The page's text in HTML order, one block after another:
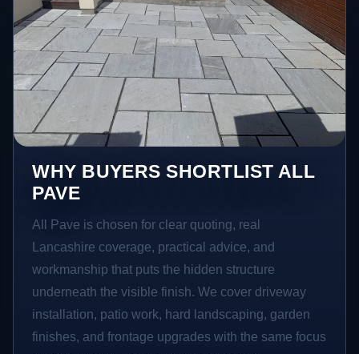
WHY BUYERS SHORTLIST ALL
PAVE
All Pave is chosen for clear quoting, real
Lancashire coverage, practical advice, and
workmanship that puts the hidden structure
underneath the visible finish. We cover driveway
installation, patio work, hard landscaping, garden
finishes, and frontage upgrades with the same focus